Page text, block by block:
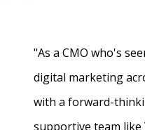
"As a CMO who's
digital marketing
with a forward-
supportive team like